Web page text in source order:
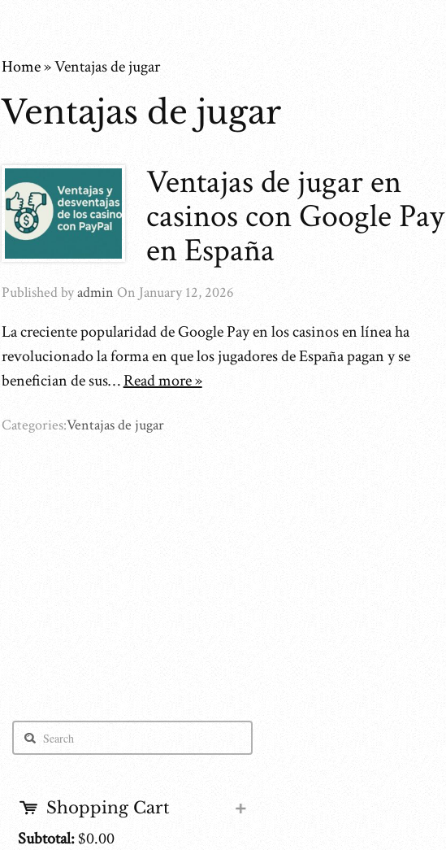
Home»Ventajas de jugar
Ventajas de jugar
Ventajas de jugar en
casinos con Google Pay
en España
Published byadmin On January 12, 2026
La creciente popularidad de Google Pay en los casinos en línea ha
revolucionado la forma en que los jugadores de España pagan y se
benefician de sus…Read more »
Categories:Ventajas de jugar
Shopping Cart
Subtotal:$0.00